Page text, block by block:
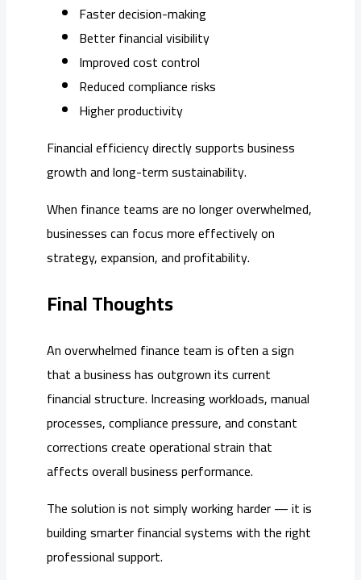
Faster decision-making
Better financial visibility
Improved cost control
Reduced compliance risks
Higher productivity
Financial efficiency directly supports business
growth and long-term sustainability.
When finance teams are no longer overwhelmed,
businesses can focus more effectively on
strategy, expansion, and profitability.
Final Thoughts
An overwhelmed finance team is often a sign
that a business has outgrown its current
financial structure. Increasing workloads, manual
processes, compliance pressure, and constant
corrections create operational strain that
affects overall business performance.
The solution is not simply working harder — it is
building smarter financial systems with the right
professional support.